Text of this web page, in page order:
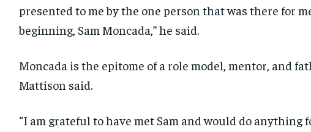
1-YEAR
1-YEAR
presented to me by the one person that was there for
beginning, Sam Moncada,” he said.
Moncada is the epitome of a role model, mentor, and
Mattison said.
“I am grateful to have met Sam and would do anything